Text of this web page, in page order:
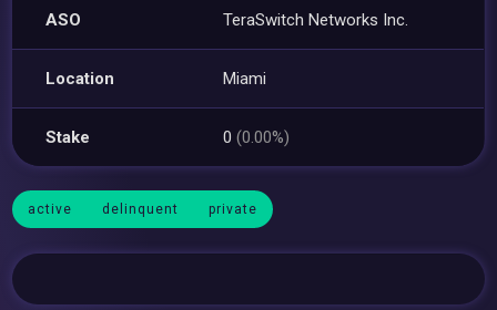
ASO TeraSwitch Networks Inc.
Location Miami
Stake 0(0.00%)
active delinquent private